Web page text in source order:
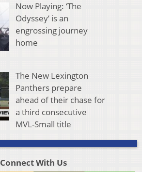
Now Playing: ‘The
Odyssey’ is an
engrossing journey
home
The New Lexington
Panthers prepare
ahead of their chase for
a third consecutive
MVL-Small title
Connect With Us